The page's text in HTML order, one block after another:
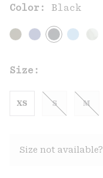
Color: Black
Size:
XS S M
Size not available?